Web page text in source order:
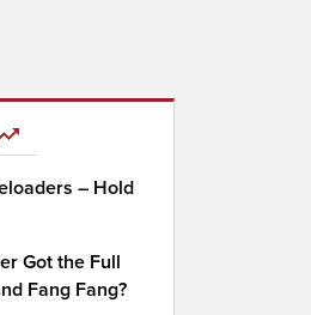
– Hold
Got the Full
Fang Fang?